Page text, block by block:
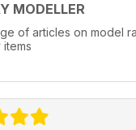
MODELLER
of articles on model